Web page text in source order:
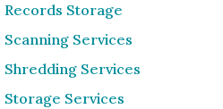
Records Storage
Scanning Services
Shredding Services
Storage Services